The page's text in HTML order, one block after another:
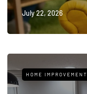
July 22, 2026
HOME IMPROVEMENT